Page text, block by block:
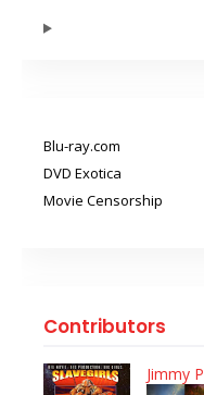
Blu-ray.com
DVD Exotica
Movie Censorship
Contributors
Jimmy P